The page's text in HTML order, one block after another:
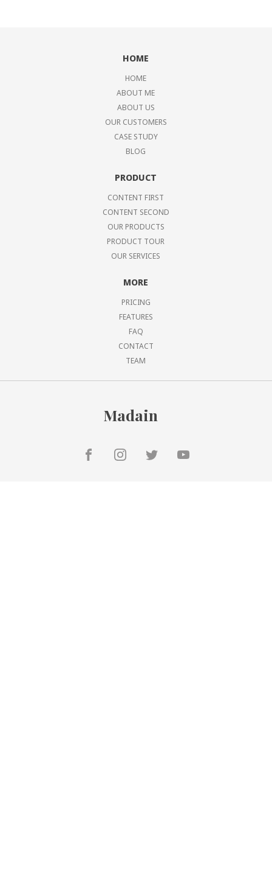
HOME
HOME
ABOUT ME
ABOUT US
OUR CUSTOMERS
CASE STUDY
BLOG
PRODUCT
CONTENT FIRST
CONTENT SECOND
OUR PRODUCTS
PRODUCT TOUR
OUR SERVICES
MORE
PRICING
FEATURES
FAQ
CONTACT
TEAM
Madain